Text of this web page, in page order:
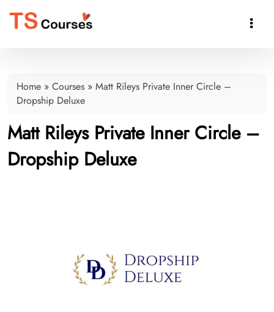

Home » Courses » Matt Rileys Private Inner Circle –
Dropship Deluxe
Matt Rileys Private Inner Circle –
Dropship Deluxe